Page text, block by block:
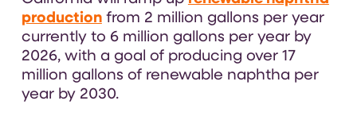
productionfrom 2 million gallons per year
currently to 6 million gallons per year by
2026, with a goal of producing over 17
million gallons of renewable naphtha per
year by 2030.